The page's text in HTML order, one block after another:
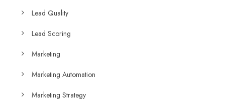
Lead Quality
Lead Scoring
Marketing
Marketing Automation
Marketing Strategy